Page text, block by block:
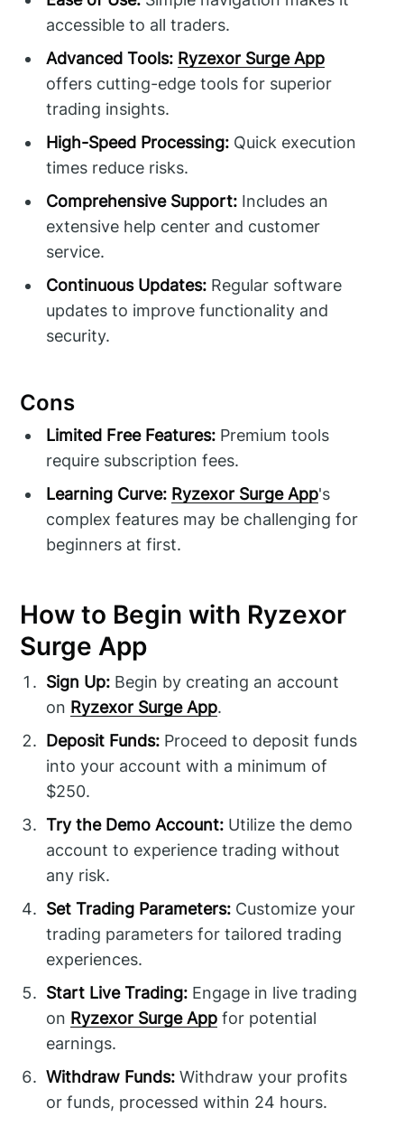
accessible to all traders.
Advanced Tools: Ryzexor Surge App
offers cutting-edge tools for superior
trading insights.
High-Speed Processing: Quick execution
times reduce risks.
Comprehensive Support: Includes an
extensive help center and customer
service.
Continuous Updates: Regular software
updates to improve functionality and
security.
Cons
Limited Free Features: Premium tools
require subscription fees.
Learning Curve: Ryzexor Surge App's
complex features may be challenging for
beginners at first.
How to Begin with Ryzexor
Surge App
Sign Up: Begin by creating an account
on Ryzexor Surge App.
Deposit Funds: Proceed to deposit funds
into your account with a minimum of
$250.
Try the Demo Account: Utilize the demo
account to experience trading without
any risk.
Set Trading Parameters: Customize your
trading parameters for tailored trading
experiences.
Start Live Trading: Engage in live trading
on Ryzexor Surge App for potential
earnings.
Withdraw Funds: Withdraw your profits
or funds, processed within 24 hours.